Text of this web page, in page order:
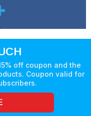
off coupon and the
Coupon valid for